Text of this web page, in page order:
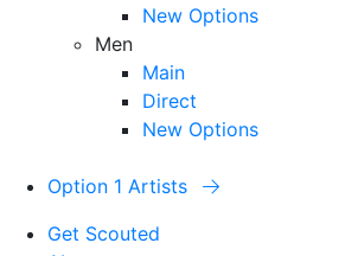
New Options
Men
Main
Direct
New Options
Option 1 Artists
Get Scouted